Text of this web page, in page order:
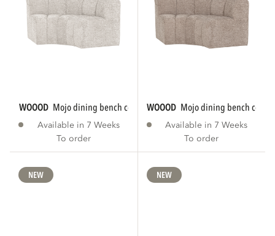
WOOOD mojo dining bench corner round...
Available in 7 Weeks
To order
WOOOD mojo dining bench
Available in 7 Weeks
To order
NEW NEW